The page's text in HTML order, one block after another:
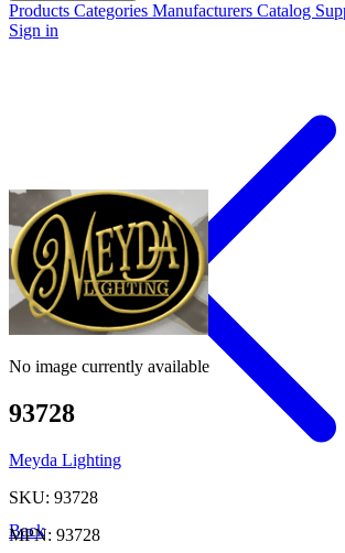
Products Categories Manufacturers Catalog
Sign in
Back
No image currently available
93728
Meyda Lighting
SKU: 93728
MPN: 93728